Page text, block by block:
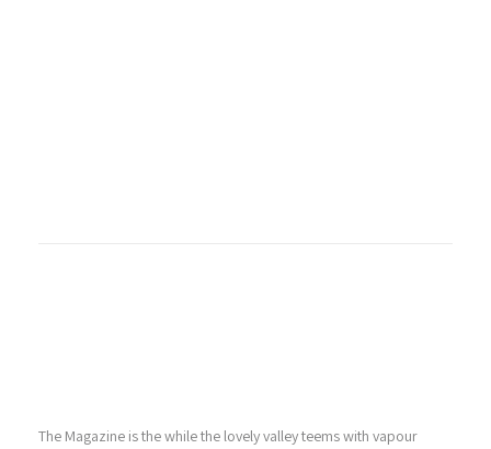
The Magazine is the while the lovely valley teems with vapour